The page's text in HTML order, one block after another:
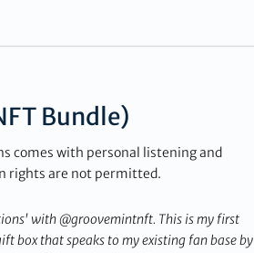
Bundle)
comes with personal listening and
rights are not permitted.
with @groovemintnft. This is my first
box that speaks to my existing fan base by